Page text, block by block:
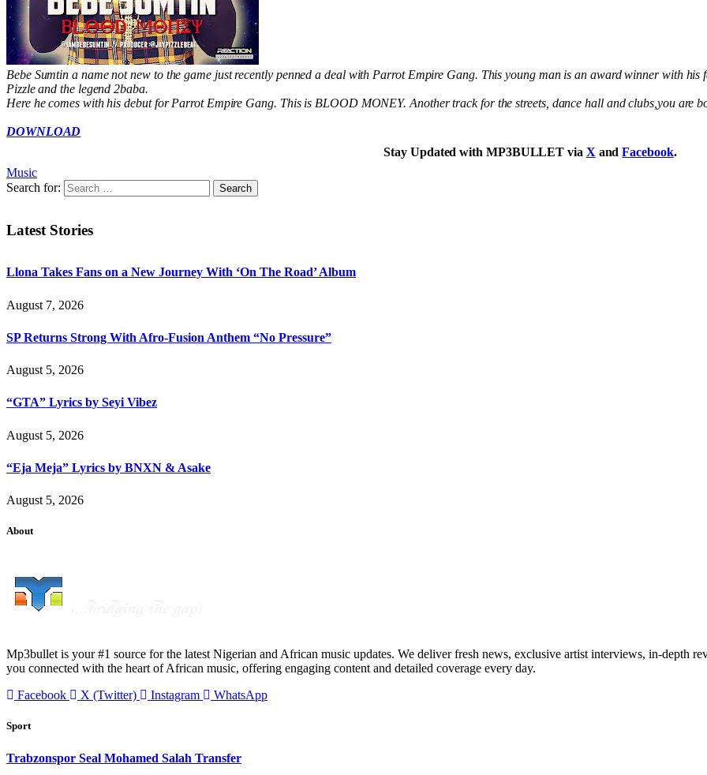
Bebe Sumtin a name not new to the game just recently penned a deal with Parrot Empire Gang. This young man is an award winner with
Pizzle and the legend 2baba.
Here he comes with his debut for Parrot Empire Gang. This is BLOOD MONEY. Another track for the streets, dance hall and clubs,you are
DOWNLOAD
Stay Updated with MP3BULLET via X andFacebook.
Music
Search for:
Latest Stories
Llona Takes Fans on a New Journey With ‘On The Road’ Album
August 7, 2026
SP Returns Strong With Afro-Fusion Anthem “No Pressure”
August 5, 2026
“GTA” Lyrics by Seyi Vibez
August 5, 2026
“Eja Meja” Lyrics by BNXN & Asake
August 5, 2026
About
Mp3bullet is your #1 source for the latest Nigerian and African music updates. We deliver fresh news, exclusive artist interviews, in-depth
you connected with the heart of African music, offering engaging content and detailed coverage every day.
Facebook
X (Twitter) Instagram WhatsApp
Sport
Trabzonspor Seal Mohamed Salah Transfer